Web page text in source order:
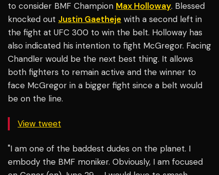
to consider BMF Champion Max Holloway. Blessed
knocked out Justin Gaetheje with a second left in
the fight at UFC 300 to win the belt. Holloway has
also indicated his intention to fight McGregor. Facing
Chandler would be the next best thing. It allows
both fighters to remain active and the winner to
face McGregor in a bigger fight since a belt would
be on the line.
View tweet
"I am one of the baddest dudes on the planet. I
embody the BMF moniker. Obviously, I am focused